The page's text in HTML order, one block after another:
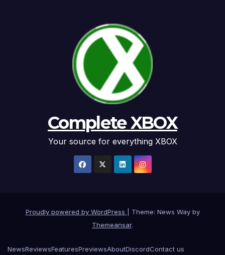
Complete XBOX
Your source for everything XBOX
Proudly powered by WordPress
Theme: News Way by
Themeansar.
NewsReviewsFeaturesPreviewsAboutDiscordContact us